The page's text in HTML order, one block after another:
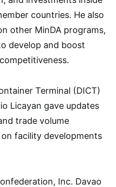
countries. He also
other MinDA programs,
develop and boost
Terminal (DICT)
Licayan gave updates
trade volume
facility developments
Inc. Davao